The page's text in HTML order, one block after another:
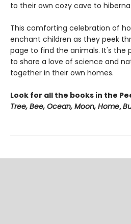
to their own cozy cave to
This comforting celebration of
enchant children as they peek
page to find the animals. It's the
to share a love of science and
together in their own homes.
Look for all the books in the
Tree, Bee, Ocean, Moon, Home,